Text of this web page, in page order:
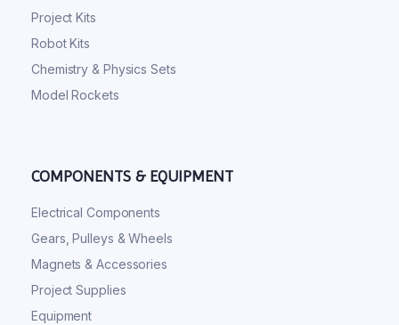
Project Kits
Robot Kits
Chemistry & Physics Sets
Model Rockets
COMPONENTS & EQUIPMENT
Electrical Components
Gears, Pulleys & Wheels
Magnets & Accessories
Project Supplies
Equipment